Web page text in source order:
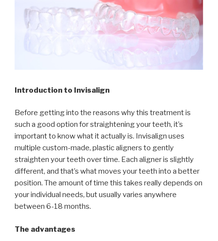
Introduction to Invisalign
Before getting into the reasons why this treatment is
such a good option for straightening your teeth, it’s
important to know what it actually is. Invisalign uses
multiple custom-made, plastic aligners to gently
straighten your teeth over time. Each aligner is slightly
different, and that’s what moves your teeth into a better
position. The amount of time this takes really depends on
your individual needs, but usually varies anywhere
between 6-18 months.
The advantages